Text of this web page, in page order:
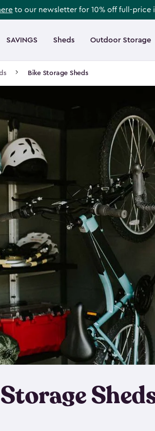
to our newsletter for 10% off full-price
navigation
SAVINGS Sheds Outdoor Storage
Bike Storage Sheds